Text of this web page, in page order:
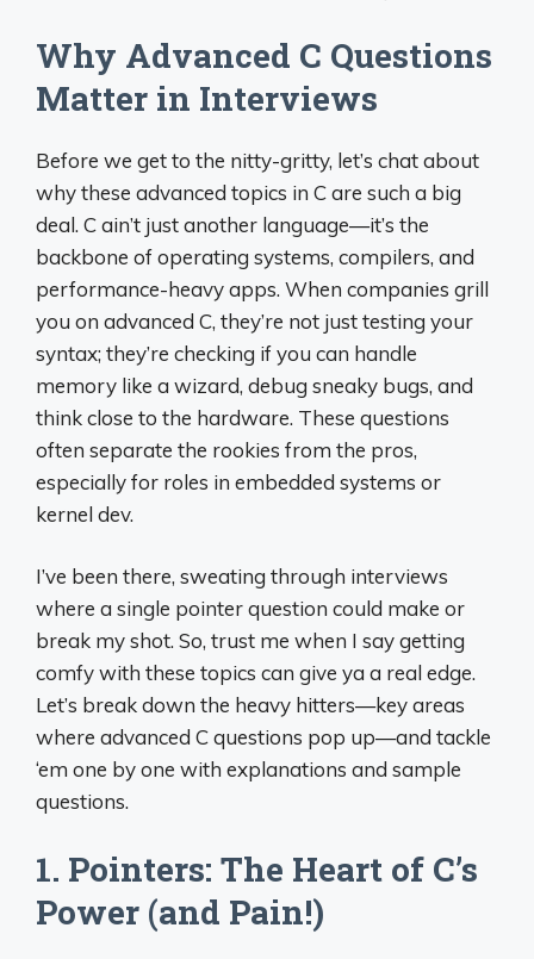
Why Advanced C Questions
Matter in Interviews
Before we get to the nitty-gritty, let’s chat about
why these advanced topics in C are such a big
deal. C ain’t just another language—it’s the
backbone of operating systems, compilers, and
performance-heavy apps. When companies grill
you on advanced C, they’re not just testing your
syntax; they’re checking if you can handle
memory like a wizard, debug sneaky bugs, and
think close to the hardware. These questions
often separate the rookies from the pros,
especially for roles in embedded systems or
kernel dev.
I’ve been there, sweating through interviews
where a single pointer question could make or
break my shot. So, trust me when I say getting
comfy with these topics can give ya a real edge.
Let’s break down the heavy hitters—key areas
where advanced C questions pop up—and tackle
‘em one by one with explanations and sample
questions.
1. Pointers: The Heart of C’s
Power (and Pain!)